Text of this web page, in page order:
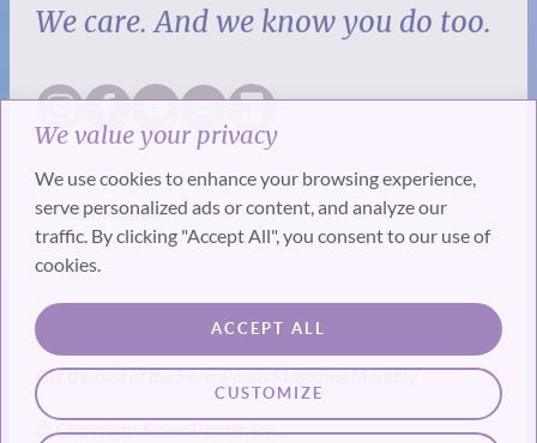
We value your privacy
We use cookies to enhance your browsing experience,
serve personalized ads or content, and analyze our
traffic. By clicking "Accept All", you consent to our use of
cookies.
CUSTOMIZE
ACCEPT ALL
We care. And we know you do too.
SUBSCRIBE
Get the best of the SevenPonds Magazine Monthly
© Copyright SevenPonds, Inc.